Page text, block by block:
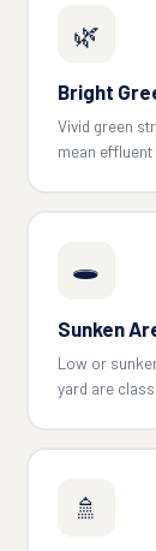
🌿
Bright
Vivid green
mean
🕳️
Sunken
Low or
yard are
🚿